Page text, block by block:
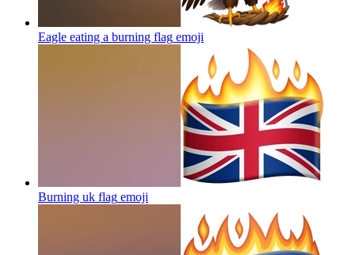
Eagle eating a burning flag emoji
Burning uk flag emoji